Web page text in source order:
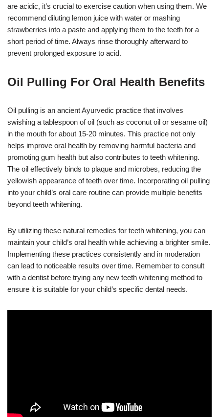
are acidic, it’s crucial to exercise caution when using them. We
recommend diluting lemon juice with water or mashing
strawberries into a paste and applying them to the teeth for a
short period of time. Always rinse thoroughly afterward to
prevent prolonged exposure to acid.
Oil Pulling For Oral Health Benefits
Oil pulling is an ancient Ayurvedic practice that involves
swishing a tablespoon of oil (such as coconut oil or sesame oil)
in the mouth for about 15-20 minutes. This practice not only
helps improve oral health by removing harmful bacteria and
promoting gum health but also contributes to teeth whitening.
The oil effectively binds to plaque and microbes, reducing the
yellowish appearance of teeth over time. Incorporating oil pulling
into your child’s oral care routine can provide multiple benefits
beyond teeth whitening.
By utilizing these natural remedies for teeth whitening, you can
maintain your child’s oral health while achieving a brighter smile.
Implementing these practices consistently and in moderation
can lead to noticeable results over time. Remember to consult
with a dentist before trying any new teeth whitening method to
ensure it is suitable for your child’s specific dental needs.